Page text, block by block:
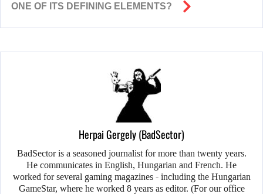
ONE OF ITS DEFINING ELEMENTS?
Herpai Gergely (BadSector)
BadSector is a seasoned journalist for more than twenty years.
He communicates in English, Hungarian and French. He
worked for several gaming magazines - including the Hungarian
GameStar, where he worked 8 years as editor. (For our office